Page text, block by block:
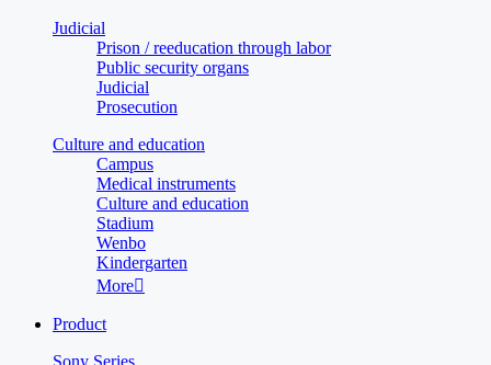
Judicial
Prison / reeducation through labor
Public security organs
Judicial
Prosecution
Culture and education
Campus
Medical instruments
Culture and education
Stadium
Wenbo
Kindergarten
More
Product
Sony Series